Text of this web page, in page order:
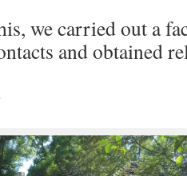
we carried out a
and obtained